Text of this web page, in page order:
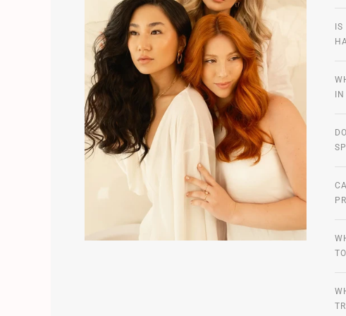
greater hydration and skin recovery. End with the
In Protector.